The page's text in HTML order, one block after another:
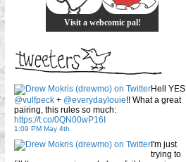
Visit a webcomic pal!
Hell YES
@vulfpeck + @everydaylouie!! What a great
pairing, this rules so much:
https://t.co/0QN00wP16I
1:09 PM May 4th
I'm just
trying to